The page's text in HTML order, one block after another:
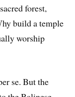
forest,
build a temple
worship
se. But the